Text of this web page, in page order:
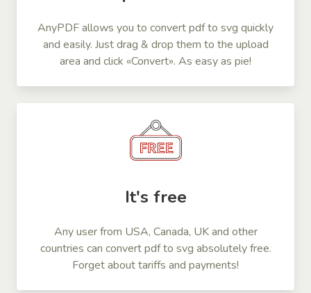
AnyPDF allows you to convert pdf to svg quickly
and easily. Just drag & drop them to the upload
area and click «Convert». As easy as pie!
It's free
Any user from USA, Canada, UK and other
countries can convert pdf to svg absolutely free.
Forget about tariffs and payments!